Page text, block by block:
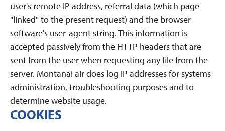
user's remote IP address, referral data (which page
"linked" to the present request) and the browser
software's user-agent string. This information is
accepted passively from the HTTP headers that are
sent from the user when requesting any file from the
server. MontanaFair does log IP addresses for systems
administration, troubleshooting purposes and to
determine website usage.
COOKIES